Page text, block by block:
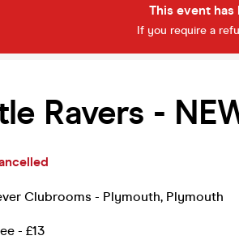
This event
If you require a
Ravers -
Clubrooms - Plymouth, Plymouth
- £13